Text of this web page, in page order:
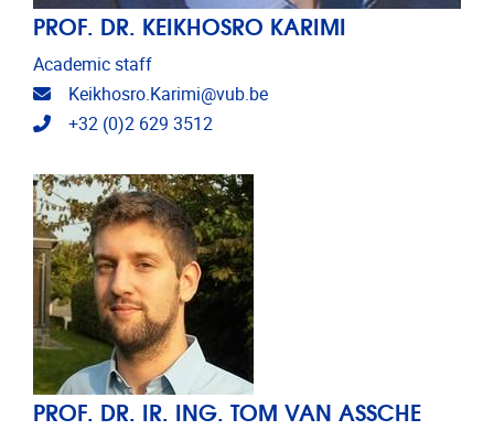
PROF. DR. KEIKHOSRO KARIMI
Academic staff
Email address
Keikhosro.Karimi@vub.be
Telephone
+32 (0)2 629 3512
PROF. DR. IR. ING. TOM VAN ASSCHE